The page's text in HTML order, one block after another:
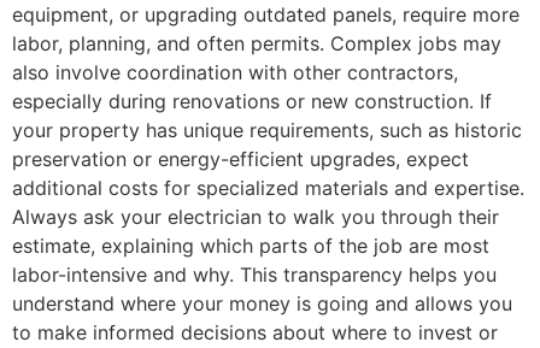
equipment, or upgrading outdated panels, require more
labor, planning, and often permits. Complex jobs may
also involve coordination with other contractors,
especially during renovations or new construction. If
your property has unique requirements, such as historic
preservation or energy-efficient upgrades, expect
additional costs for specialized materials and expertise.
Always ask your electrician to walk you through their
estimate, explaining which parts of the job are most
labor-intensive and why. This transparency helps you
understand where your money is going and allows you
to make informed decisions about where to invest or